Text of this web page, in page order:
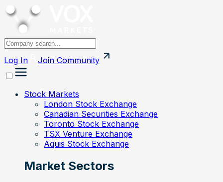
Log In Join Community
Stock Markets
London Stock Exchange
Canadian Securities Exchange
Toronto Stock Exchange
TSX Venture Exchange
Aquis Stock Exchange
Market Sectors